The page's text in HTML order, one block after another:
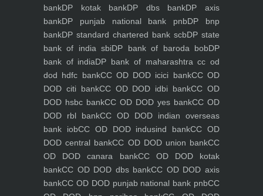
bankDP kotak bankDP dbs bankDP axis
bankDP punjab national bank pnbDP bnp
bankDP standard chartered bank scbDP state
bank of india sbiDP bank of baroda bobDP
bank of indiaDP bank of maharashtra cc od
dod hdfc bankCC OD DOD icici bankCC OD
DOD citi bankCC OD DOD idbi bankCC OD
DOD hsbc bankCC OD DOD yes bankCC OD
DOD rbl bankCC OD DOD indian overseas
bank iobCC OD DOD indusind bankCC OD
DOD central bankCC OD DOD union bankCC
OD DOD canara bankCC OD DOD kotak
bankCC OD DOD dbs bankCC OD DOD axis
bankCC OD DOD punjab national bank pnbCC